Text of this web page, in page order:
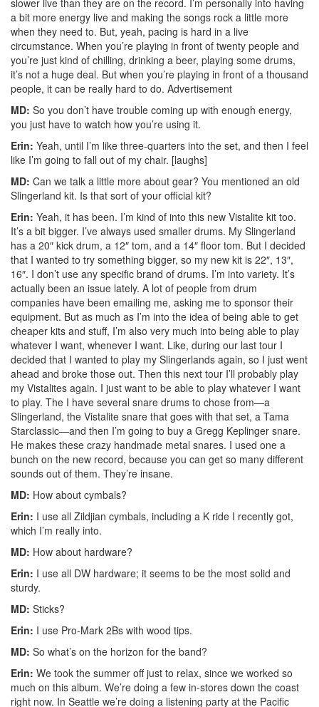
a bit more energy live and making the songs rock a little more
when they need to. But, yeah, pacing is hard in a live
circumstance. When you’re playing in front of twenty people and
you’re just kind of chilling, drinking a beer, playing some drums,
it’s not a huge deal. But when you’re playing in front of a thousand
people, it can be really hard to do. Advertisement
MD: So you don’t have trouble coming up with enough energy,
you just have to watch how you’re using it.
Erin: Yeah, until I’m like three-quarters into the set, and then I feel
like I’m going to fall out of my chair. [laughs]
MD: Can we talk a little more about gear? You mentioned an old
Slingerland kit. Is that sort of your official kit?
Erin: Yeah, it has been. I’m kind of into this new Vistalite kit too.
It’s a bit bigger. I’ve always used smaller drums. My Slingerland
has a 20″ kick drum, a 12″ tom, and a 14″ floor tom. But I decided
that I wanted to try something bigger, so my new kit is 22″, 13″,
16″. I don’t use any specific brand of drums. I’m into variety. It’s
actually been an issue lately. A lot of people from drum
companies have been emailing me, asking me to sponsor their
equipment. But as much as I’m into the idea of being able to get
cheaper kits and stuff, I’m also very much into being able to play
whatever I want, whenever I want. Like, during our last tour I
decided that I wanted to play my Slingerlands again, so I just went
ahead and broke those out. Then this next tour I’ll probably play
my Vistalites again. I just want to be able to play whatever I want
to play. The I have several snare drums to chose from—a
Slingerland, the Vistalite snare that goes with that set, a Tama
Starclassic—and then I’m going to buy a Gregg Keplinger snare.
He makes these crazy handmade metal snares. I used one a
bunch on the new record, because you can get so many different
sounds out of them. They’re insane.
MD: How about cymbals?
Erin: I use all Zildjian cymbals, including a K ride I recently got,
which I’m really into.
MD: How about hardware?
Erin: I use all DW hardware; it seems to be the most solid and
sturdy.
MD: Sticks?
Erin: I use Pro-Mark 2Bs with wood tips.
MD: So what’s on the horizon for the band?
Erin: We took the summer off just to relax, since we worked so
much on this album. We’re doing a few in-stores down the coast
right now. In Seattle we’re doing a listening party at the Pacific